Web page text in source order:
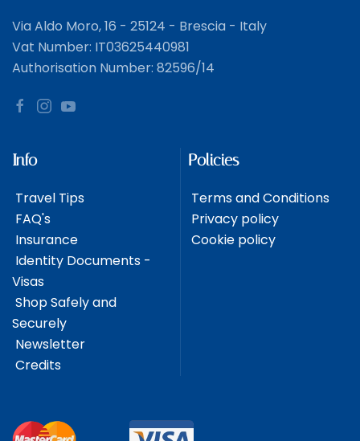
Via Aldo Moro, 16 - 25124 - Brescia - Italy
Vat Number: IT03625440981
Authorisation Number: 82596/14
Info
Travel Tips
FAQ's
Insurance
Identity Documents -
Visas
Shop Safely and
Securely
Newsletter
Credits
Policies
Terms and Conditions
Privacy policy
Cookie policy